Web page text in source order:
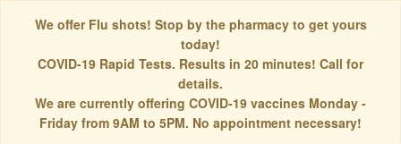
We offer Flu shots! Stop by the pharmacy to get yours
today!
COVID-19 Rapid Tests. Results in 20 minutes! Call for
details.
We are currently offering COVID-19 vaccines Monday -
Friday from 9AM to 5PM. No appointment necessary!